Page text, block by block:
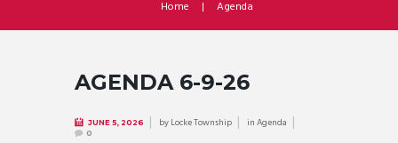
Home Agenda
AGENDA 6-9-26
JUNE 5, 2026 byLocke Township inAgenda
0